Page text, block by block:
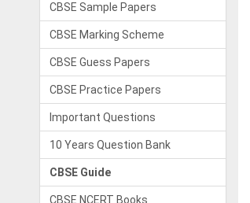
CBSE Sample Papers
CBSE Marking Scheme
CBSE Guess Papers
CBSE Practice Papers
Important Questions
10 Years Question Bank
CBSE Guide
CBSE NCERT Books